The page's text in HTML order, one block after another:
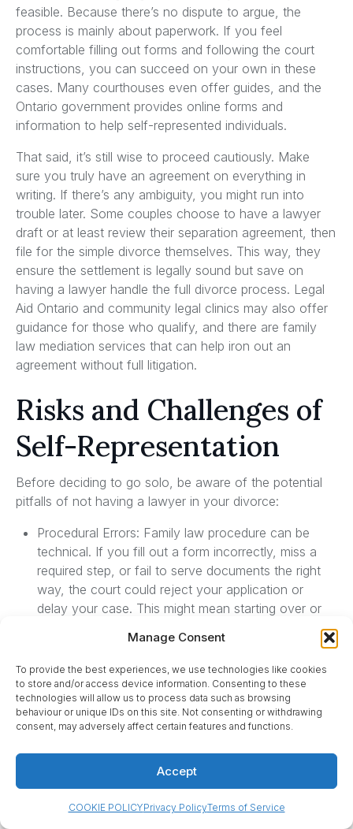
Manage Consent
To provide the best experiences, we use technologies like cookies
to store and/or access device information. Consenting to these
technologies will allow us to process data such as browsing
behaviour or unique IDs on this site. Not consenting or withdrawing
consent, may adversely affect certain features and functions.
Accept
COOKIE POLICYPrivacy PolicyTerms of Service
feasible. Because there’s no dispute to argue, the
process is mainly about paperwork. If you feel
comfortable filling out forms and following the court
instructions, you can succeed on your own in these
cases. Many courthouses even offer guides, and the
Ontario government provides online forms and
information to help self-represented individuals.
That said, it’s still wise to proceed cautiously. Make
sure you truly have an agreement on everything in
writing. If there’s any ambiguity, you might run into
trouble later. Some couples choose to have a lawyer
draft or at least review their separation agreement, then
file for the simple divorce themselves. This way, they
ensure the settlement is legally sound but save on
having a lawyer handle the full divorce process. Legal
Aid Ontario and community legal clinics may also offer
guidance for those who qualify, and there are family
law mediation services that can help iron out an
agreement without full litigation.
Risks and Challenges of
Self-Representation
Before deciding to go solo, be aware of the potential
pitfalls of not having a lawyer in your divorce:
Procedural Errors: Family law procedure can be
technical. If you fill out a form incorrectly, miss a
required step, or fail to serve documents the right
way, the court could reject your application or
delay your case. This might mean starting over or
risk because they know the process inside-out.
Lack of Legal Knowledge: Without a lawyer, you
may not fully understand your legal rights or
obligations. Ontario’s Divorce Act and Family Law
Act have important provisions that affect support,
rights to your ex-spouse’s employment benefits or
(like division of property) can expire quickly after a